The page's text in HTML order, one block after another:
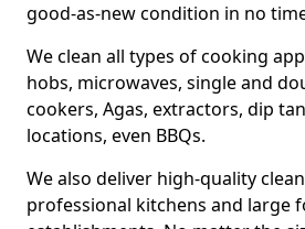
good-as-new condition in no
We clean all types of cooking
hobs, microwaves, single and
cookers, Agas, extractors, dip
locations, even BBQs.
We also deliver high-quality
professional kitchens and large